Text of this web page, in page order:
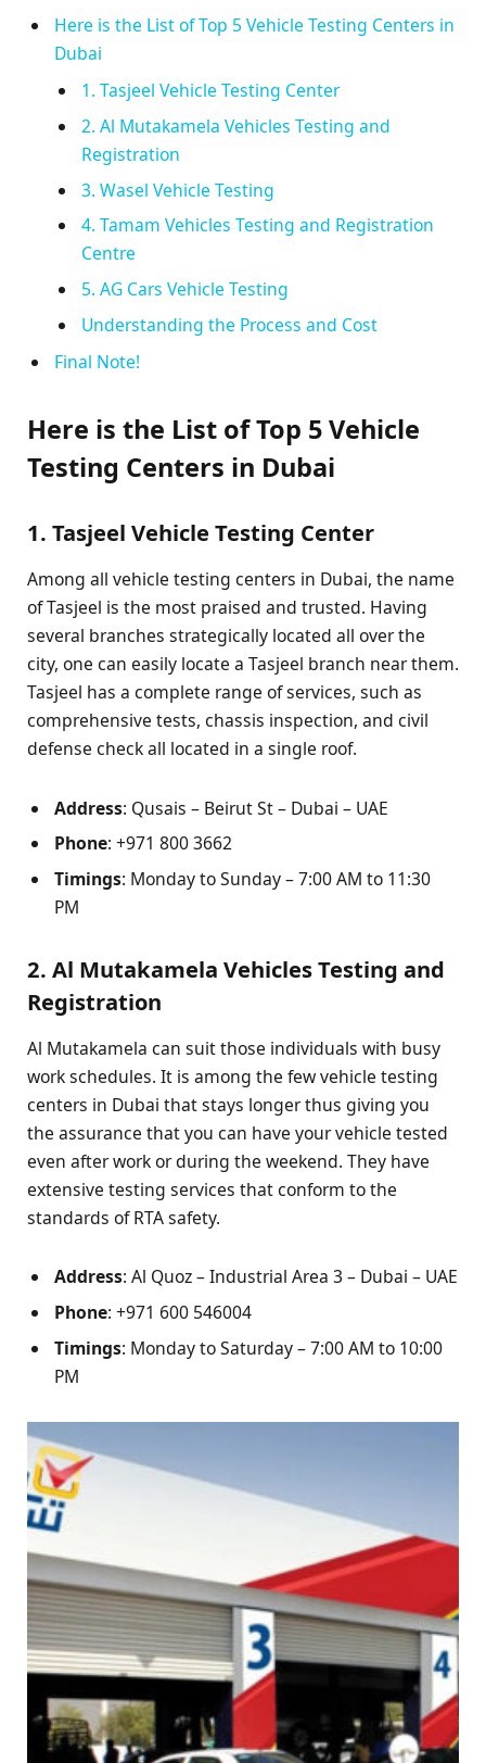
Here is the List of Top 5 Vehicle Testing Centers in
Dubai
1. Tasjeel Vehicle Testing Center
2. Al Mutakamela Vehicles Testing and
Registration
3. Wasel Vehicle Testing
4. Tamam Vehicles Testing and Registration
Centre
5. AG Cars Vehicle Testing
Understanding the Process and Cost
Final Note!
Here is the List of Top 5 Vehicle
Testing Centers in Dubai
1. Tasjeel Vehicle Testing Center
Among all vehicle testing centers in Dubai, the name
of Tasjeel is the most praised and trusted. Having
several branches strategically located all over the
city, one can easily locate a Tasjeel branch near them.
Tasjeel has a complete range of services, such as
comprehensive tests, chassis inspection, and civil
defense check all located in a single roof.
Address: Qusais – Beirut St – Dubai – UAE
Phone: +971 800 3662
Timings: Monday to Sunday – 7:00 AM to 11:30
PM
2. Al Mutakamela Vehicles Testing and
Registration
Al Mutakamela can suit those individuals with busy
work schedules. It is among the few vehicle testing
centers in Dubai that stays longer thus giving you
the assurance that you can have your vehicle tested
even after work or during the weekend. They have
extensive testing services that conform to the
standards of RTA safety.
Address: Al Quoz – Industrial Area 3 – Dubai – UAE
Phone: +971 600 546004
Timings: Monday to Saturday – 7:00 AM to 10:00
PM